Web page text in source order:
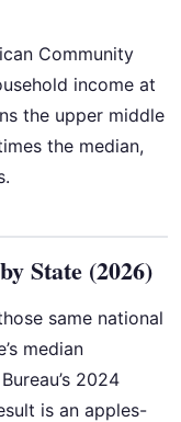
Community
income at
the upper middle
the median,
State (2026)
same national
median
2024
is an apples-